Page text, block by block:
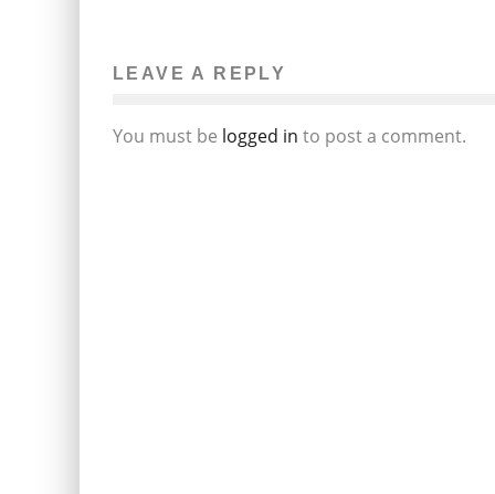
LEAVE A REPLY
You must be logged in to post a comment.